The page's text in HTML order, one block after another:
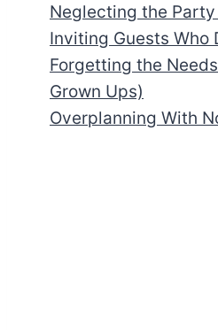
Neglecting the
Inviting Guests Who
Forgetting the
Grown Ups)
Overplanning With